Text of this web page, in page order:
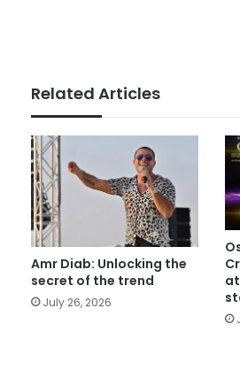
Related Articles
Amr Diab: Unlocking the
secret of the trend
July 26, 2026